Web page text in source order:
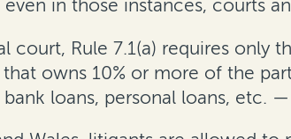
in those instances, courts
court, Rule 7.1(a) requires
owns 10% or more of the
loans, personal loans, etc.